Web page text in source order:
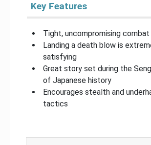
Key Features
Tight, uncompromising
Landing a death blow is
satisfying
Great story set during the
of Japanese history
Encourages stealth and
tactics